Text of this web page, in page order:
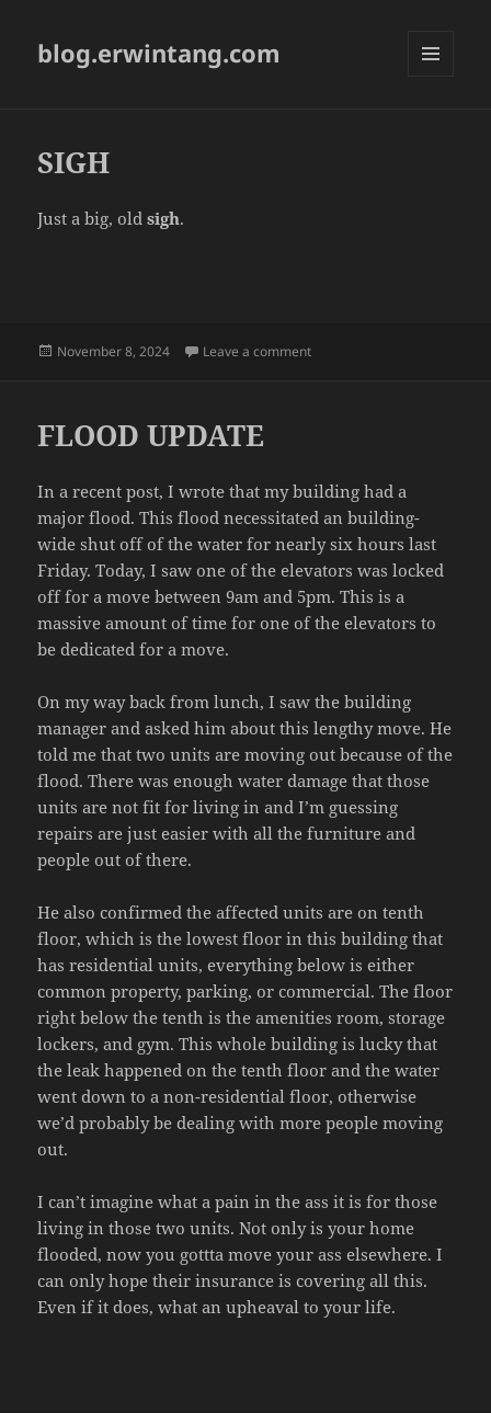
blog.erwintang.com
SIGH
Just a big, oldsigh.
Posted
November 8, 2024 Leave a commenton SIGH
FLOOD UPDATE
In a recent post, I wrote that my building had a
major flood. This flood necessitated an building-
wide shut off of the water for nearly six hours last
Friday. Today, I saw one of the elevators was locked
off for a move between 9am and 5pm. This is a
massive amount of time for one of the elevators to
be dedicated for a move.
On my way back from lunch, I saw the building
manager and asked him about this lengthy move. He
told me that two units are moving out because of the
flood. There was enough water damage that those
units are not fit for living in and I’m guessing
repairs are just easier with all the furniture and
people out of there.
He also confirmed the affected units are on tenth
floor, which is the lowest floor in this building that
has residential units, everything below is either
common property, parking, or commercial. The floor
right below the tenth is the amenities room, storage
lockers, and gym. This whole building is lucky that
the leak happened on the tenth floor and the water
went down to a non-residential floor, otherwise
we’d probably be dealing with more people moving
out.
I can’t imagine what a pain in the ass it is for those
living in those two units. Not only is your home
flooded, now you gottta move your ass elsewhere. I
can only hope their insurance is covering all this.
Even if it does, what an upheaval to your life.